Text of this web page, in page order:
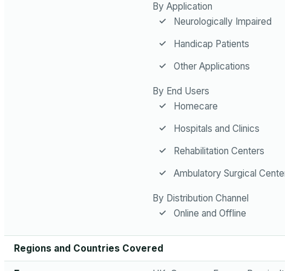
By Application
Neurologically Impaired
Handicap Patients
Other Applications
By End Users
Homecare
Hospitals and Clinics
Rehabilitation Centers
Ambulatory Surgical
By Distribution Channel
Online and Offline
Regions and Countries Covered